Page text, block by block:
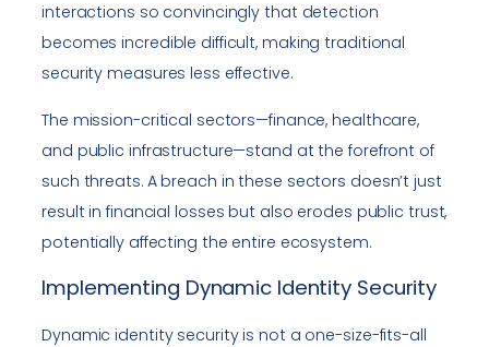
interactions so convincingly that detection
becomes incredible difficult, making traditional
security measures less effective.
The mission-critical sectors—finance, healthcare,
and public infrastructure—stand at the forefront of
such threats. A breach in these sectors doesn’t just
result in financial losses but also erodes public trust,
potentially affecting the entire ecosystem.
Implementing Dynamic Identity Security
Dynamic identity security is not a one-size-fits-all